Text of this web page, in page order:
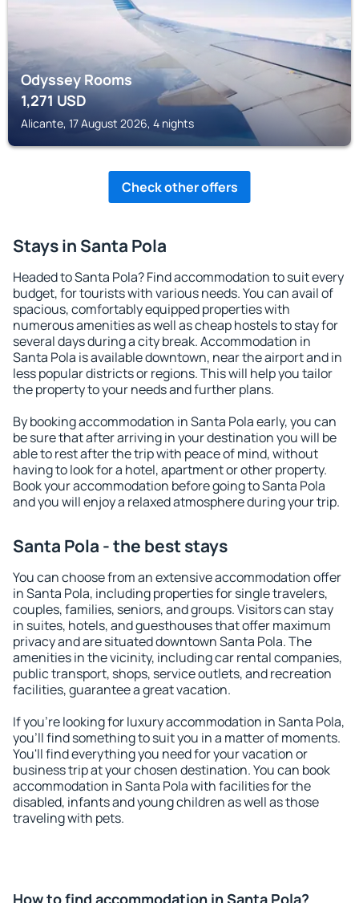
Odyssey Rooms
1,271USD
Alicante, 17 August 2026, 4 nights
Check other offers
Stays in Santa Pola
Headed to Santa Pola? Find accommodation to suit every
budget, for tourists with various needs. You can avail of
spacious, comfortably equipped properties with
numerous amenities as well as cheap hostels to stay for
several days during a city break. Accommodation in
Santa Pola is available downtown, near the airport and in
less popular districts or regions. This will help you tailor
the property to your needs and further plans.
By booking accommodation in Santa Pola early, you can
be sure that after arriving in your destination you will be
able to rest after the trip with peace of mind, without
having to look for a hotel, apartment or other property.
Book your accommodation before going to Santa Pola
and you will enjoy a relaxed atmosphere during your trip.
Santa Pola - the best stays
You can choose from an extensive accommodation offer
in Santa Pola, including properties for single travelers,
couples, families, seniors, and groups. Visitors can stay
in suites, hotels, and guesthouses that offer maximum
privacy and are situated downtown Santa Pola. The
amenities in the vicinity, including car rental companies,
public transport, shops, service outlets, and recreation
facilities, guarantee a great vacation.
If you're looking for luxury accommodation in Santa Pola,
you'll find something to suit you in a matter of moments.
You'll find everything you need for your vacation or
business trip at your chosen destination. You can book
accommodation in Santa Pola with facilities for the
disabled, infants and young children as well as those
traveling with pets.
How to find accommodation in Santa Pola?